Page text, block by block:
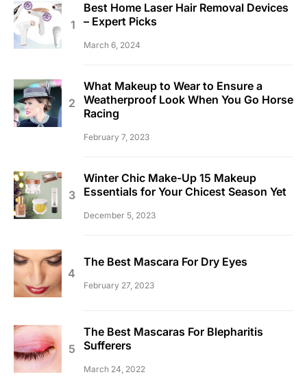
Best Home Laser Hair Removal Devices
– Expert Picks
March 6, 2024
What Makeup to Wear to Ensure a
Weatherproof Look When You Go Horse
Racing
February 7, 2023
Winter Chic Make-Up 15 Makeup
Essentials for Your Chicest Season Yet
December 5, 2023
The Best Mascara For Dry Eyes
February 27, 2023
The Best Mascaras For Blepharitis
Sufferers
March 24, 2022